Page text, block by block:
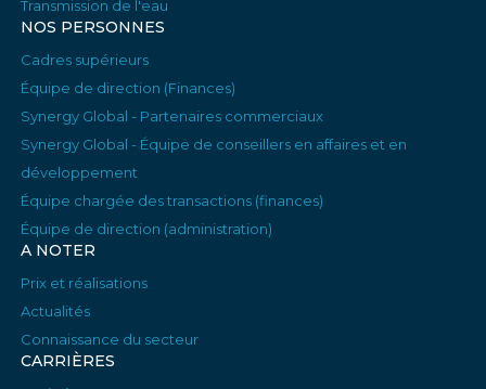
Transmission de l'eau
NOS PERSONNES
Cadres supérieurs
Équipe de direction (Finances)
Synergy Global - Partenaires commerciaux
Synergy Global - Équipe de conseillers en affaires et en
développement
Équipe chargée des transactions (finances)
Équipe de direction (administration)
A NOTER
Prix et réalisations
Actualités
Connaissance du secteur
CARRIÈRES